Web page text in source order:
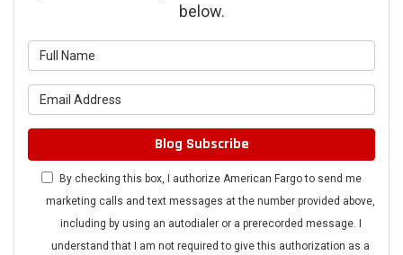
below.
Blog Subscribe
By checking this box, I authorize American Fargo to send me
marketing calls and text messages at the number provided above,
including by using an autodialer or a prerecorded message. I
understand that I am not required to give this authorization as a